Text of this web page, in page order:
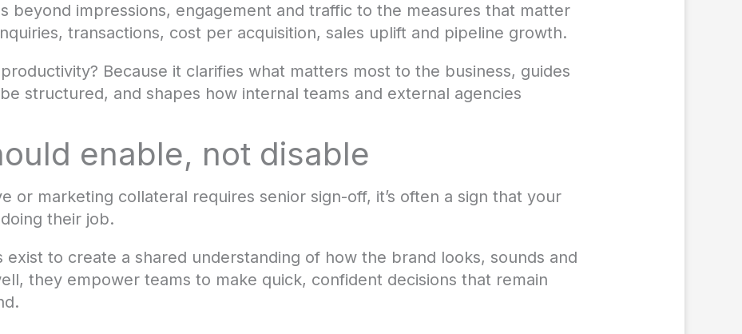
beyond impressions, engagement and traffic to the measures that matter
transactions, cost per acquisition, sales uplift and pipeline growth.
Because it clarifies what matters most to the business, guides
structured, and shapes how internal teams and external agencies
enable, not disable
or marketing collateral requires senior sign-off, it’s often a sign that your
their job.
exist to create a shared understanding of how the brand looks, sounds and
they empower teams to make quick, confident decisions that remain